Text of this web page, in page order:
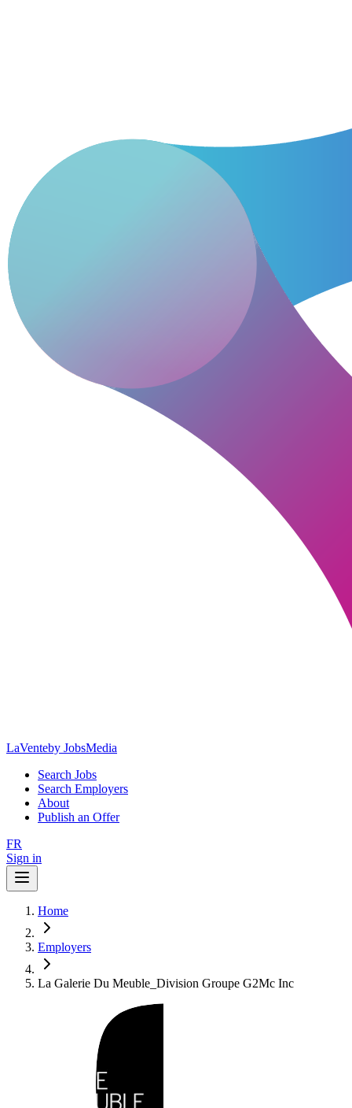
LaVenteby JobsMedia
Search Jobs
Search Employers
About
Publish an Offer
FR
Sign in
Home
Employers
La Galerie Du Meuble_Division Groupe G2Mc Inc